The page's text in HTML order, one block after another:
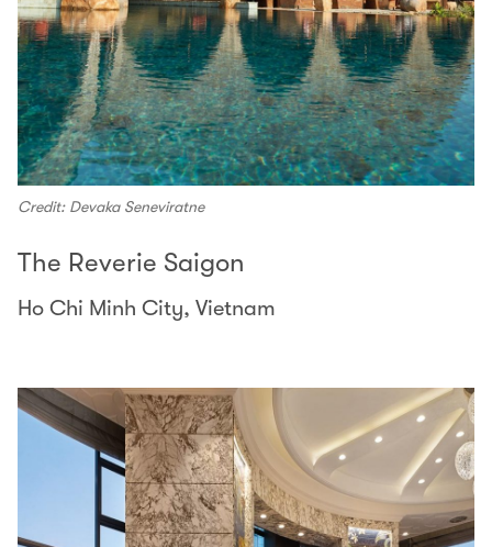
Credit: Devaka Seneviratne
The Reverie Saigon
Ho Chi Minh City, Vietnam